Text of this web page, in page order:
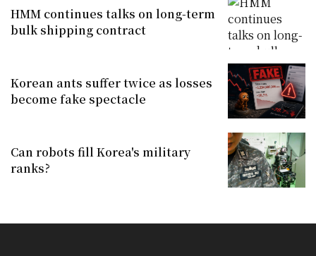
HMM continues talks on long-term
bulk shipping contract
Korean ants suffer twice as losses
become fake spectacle
Can robots fill Korea's military
ranks?